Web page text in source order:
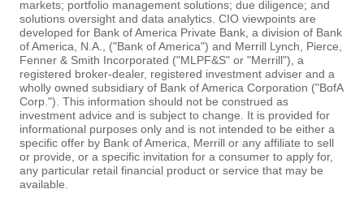
markets; portfolio management solutions; due diligence; and
solutions oversight and data analytics. CIO viewpoints are
developed for Bank of America Private Bank, a division of Bank
of America, N.A., ("Bank of America") and Merrill Lynch, Pierce,
Fenner & Smith Incorporated ("MLPF&S" or "Merrill"), a
registered broker-dealer, registered investment adviser and a
wholly owned subsidiary of Bank of America Corporation ("BofA
Corp."). This information should not be construed as
investment advice and is subject to change. It is provided for
informational purposes only and is not intended to be either a
specific offer by Bank of America, Merrill or any affiliate to sell
or provide, or a specific invitation for a consumer to apply for,
any particular retail financial product or service that may be
available.